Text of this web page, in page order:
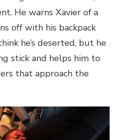
He warns Xavier of a
off with his backpack
he’s deserted, but he
stick and helps him to
that approach the